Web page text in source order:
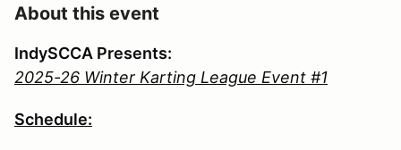
About this event
IndySCCA Presents:
2025-26 Winter Karting League Event #1
Schedule: